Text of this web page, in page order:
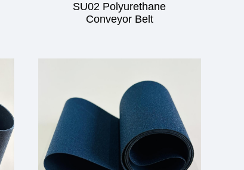
SU02 Polyurethane
Conveyor Belt